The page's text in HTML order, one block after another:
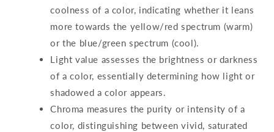
coolness of a color, indicating whether it leans
more towards the yellow/red spectrum (warm)
or the blue/green spectrum (cool).
Light value assesses the brightness or darkness
of a color, essentially determining how light or
shadowed a color appears.
Chroma measures the purity or intensity of a
color, distinguishing between vivid, saturated